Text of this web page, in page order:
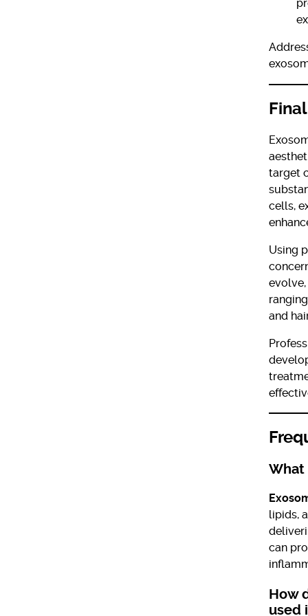
target
cells,
Using
and
What
lipids,
can
How
used